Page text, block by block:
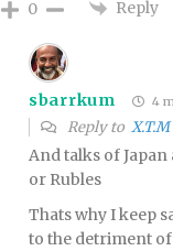
0 Reply
sbarrkum 4
Reply to X.T.M
And talks of
or Rubles
Thats why I keep
to the detriment of